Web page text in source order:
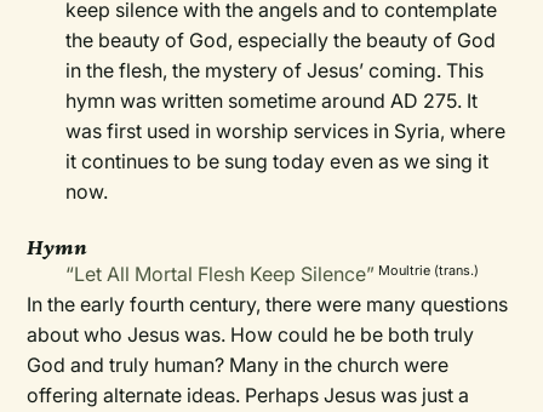
keep silence with the angels and to contemplate
the beauty of God, especially the beauty of God
in the flesh, the mystery of Jesus’ coming. This
hymn was written sometime around AD 275. It
was first used in worship services in Syria, where
it continues to be sung today even as we sing it
now.
Hymn
“Let All Mortal Flesh Keep Silence” Moultrie (trans.)
In the early fourth century, there were many questions
about who Jesus was. How could he be both truly
God and truly human? Many in the church were
offering alternate ideas. Perhaps Jesus was just a